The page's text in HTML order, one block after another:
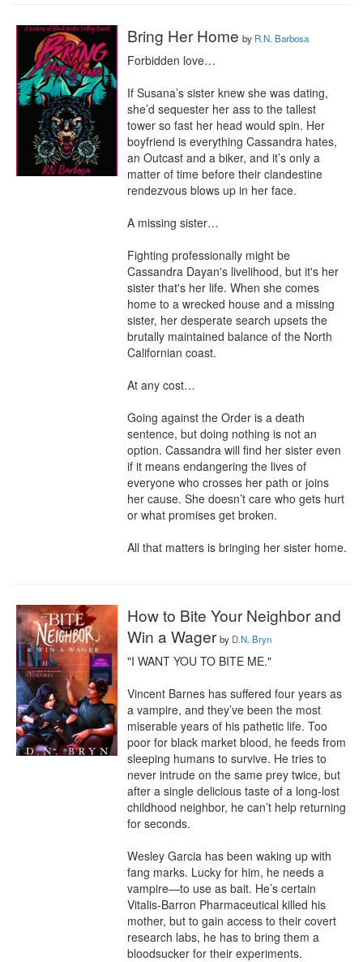
Bring Her Home by R.N. Barbosa
Forbidden love…
If Susana’s sister knew she was dating,
she’d sequester her ass to the tallest
tower so fast her head would spin. Her
boyfriend is everything Cassandra hates,
an Outcast and a biker, and it’s only a
matter of time before their clandestine
rendezvous blows up in her face.
A missing sister…
Fighting professionally might be
Cassandra Dayan's livelihood, but it's her
sister that's her life. When she comes
home to a wrecked house and a missing
sister, her desperate search upsets the
brutally maintained balance of the North
Californian coast.
At any cost…
Going against the Order is a death
sentence, but doing nothing is not an
option. Cassandra will find her sister even
if it means endangering the lives of
everyone who crosses her path or joins
her cause. She doesn’t care who gets hurt
or what promises get broken.
All that matters is bringing her sister home.
How to Bite Your Neighbor and
Win a Wager by D.N. Bryn
"I WANT YOU TO BITE ME."
Vincent Barnes has suffered four years as
a vampire, and they’ve been the most
miserable years of his pathetic life. Too
poor for black market blood, he feeds from
sleeping humans to survive. He tries to
never intrude on the same prey twice, but
after a single delicious taste of a long-lost
childhood neighbor, he can’t help returning
for seconds.
Wesley Garcia has been waking up with
fang marks. Lucky for him, he needs a
vampire—to use as bait. He’s certain
Vitalis-Barron Pharmaceutical killed his
mother, but to gain access to their covert
research labs, he has to bring them a
bloodsucker for their experiments.